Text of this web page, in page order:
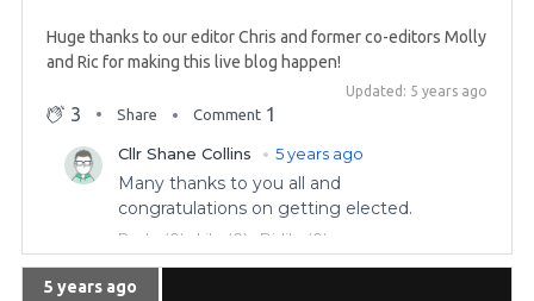
Complete list of Green constituency challenges
for the Scottish Parliament
5 years ago
GREEN GAIN! Scottish Greens win in Central, hold
Highlands & Islands
Huge thanks to our editor Chris and former co-editors Molly
and Ric for making this live blog happen!
Updated: 5 years ago
3 Share Comment 1
5 years ago